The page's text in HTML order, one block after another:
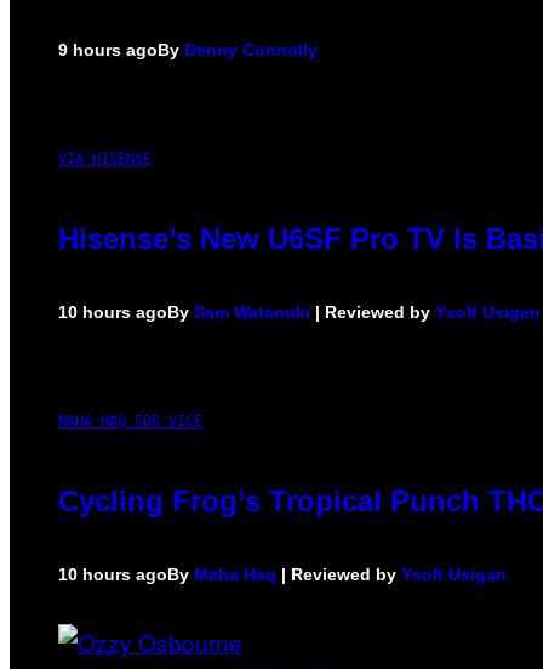
9 hours agoBy Denny Connolly
VIA HISENSE
Hisense’s New U6SF Pro TV Is
10 hours agoBy Sam Watanuki | Reviewed by Ysolt Usigan
MAHA HAQ FOR VICE
Cycling Frog’s Tropical Punch
10 hours agoBy Maha Haq | Reviewed by Ysolt Usigan